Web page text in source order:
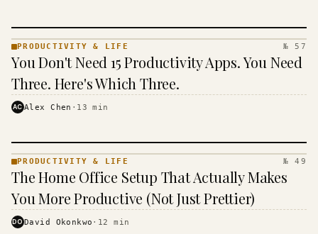
& LIFE ·
PRODUCTIVITY & LIFE № 57
You Don't Need 15 Productivity Apps. You Need
Three. Here's Which Three.
AC Alex Chen · 13 min
& LIFE ·
PRODUCTIVITY & LIFE № 49
The Home Office Setup That Actually Makes
You More Productive (Not Just Prettier)
DODavid Okonkwo · 12 min